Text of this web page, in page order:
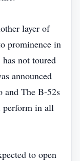
layer of
prominence in
not toured
announced
The B‑52s
perform in all
to open